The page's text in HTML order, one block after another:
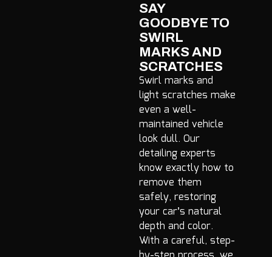
SAY
GOODBYE TO
SWIRL
MARKS AND
SCRATCHES
Swirl marks and
light scratches make
even a well-
maintained vehicle
look dull. Our
detailing experts
know exactly how to
remove them
safely, restoring
your car’s natural
depth and color.
With a careful, step-